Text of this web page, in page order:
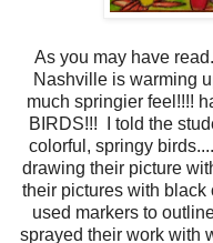
As you may have
Nashville is warming
much springier feel!!!!
BIRDS!!! I told the
colorful, springy
drawing their picture
their pictures with black
used markers to
sprayed their work with